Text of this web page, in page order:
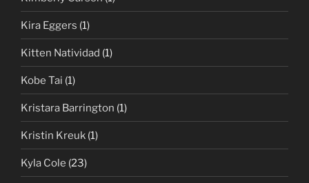
Kira Eggers (1)
Kitten Natividad (1)
Kobe Tai (1)
Kristara Barrington (1)
Kristin Kreuk (1)
Kyla Cole (23)